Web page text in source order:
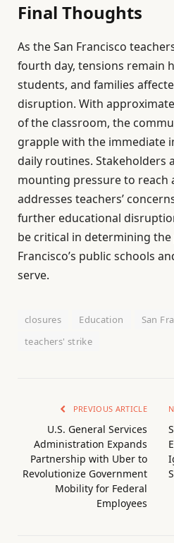
Final Thoughts
As the San Francisco
fourth day, tensions remain
students, and families
disruption. With
of the classroom, the
grapple with the immediate
daily routines. Stakeholders
mounting pressure to reach
addresses teachers’
further educational
be critical in determining
Francisco’s public schools
serve.
closures Education San
teachers' strike
PREVIOUS ARTICLE
U.S. General Services
Administration Expands
Partnership with Uber to
Revolutionize Government
Mobility for Federal
Employees